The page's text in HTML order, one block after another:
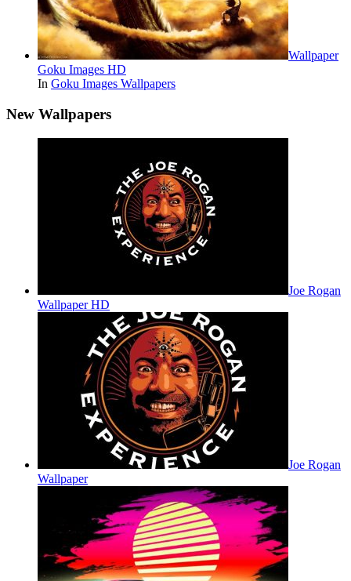
Wallpaper
Goku Images HD
In Goku Images Wallpapers
New Wallpapers
Joe Rogan
Wallpaper HD
Joe Rogan
Wallpaper